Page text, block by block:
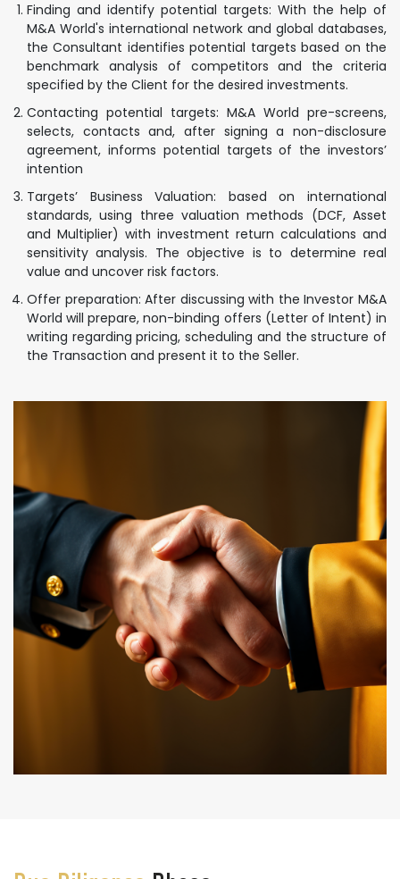
Finding and identify potential targets: With the help of
M&A World's international network and global databases,
the Consultant identifies potential targets based on the
benchmark analysis of competitors and the criteria
specified by the Client for the desired investments.
Contacting potential targets: M&A World pre-screens,
selects, contacts and, after signing a non-disclosure
agreement, informs potential targets of the investors’
intention
Targets’ Business Valuation: based on international
standards, using three valuation methods (DCF, Asset
and Multiplier) with investment return calculations and
sensitivity analysis. The objective is to determine real
value and uncover risk factors.
Offer preparation: After discussing with the Investor M&A
World will prepare, non-binding offers (Letter of Intent) in
writing regarding pricing, scheduling and the structure of
the Transaction and present it to the Seller.